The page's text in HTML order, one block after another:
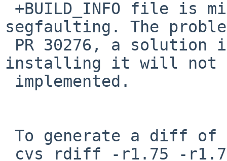
segfaulting. The
installing it will not